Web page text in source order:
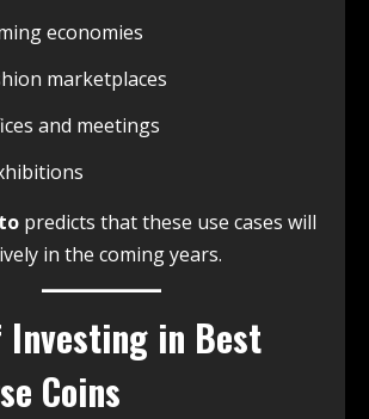
economies
marketplaces
and meetings
predicts that these use cases will
in the coming years.
Investing in Best
Coins